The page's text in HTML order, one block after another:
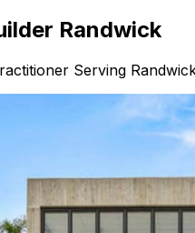
Randwick
Serving